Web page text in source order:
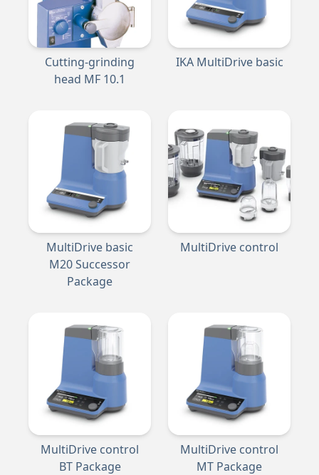
Cutting-grinding
head MF 10.1
IKA MultiDrive basic
MultiDrive basic
M20 Successor
Package
MultiDrive control
MultiDrive control
BT Package
MultiDrive control
MT Package